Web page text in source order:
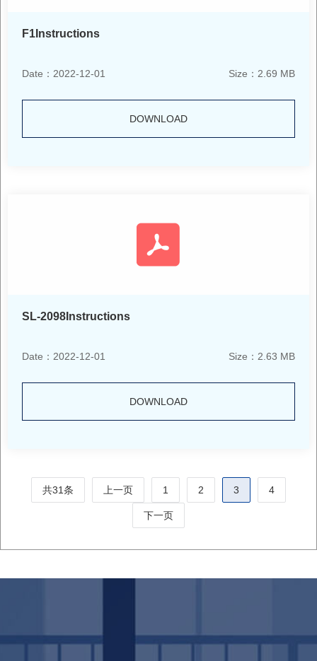
F1Instructions
Date：2022-12-01 Size：2.69 MB
DOWNLOAD
SL-2098Instructions
Date：2022-12-01 Size：2.63 MB
DOWNLOAD
共31条 上一页 1 2 3 4
下一页